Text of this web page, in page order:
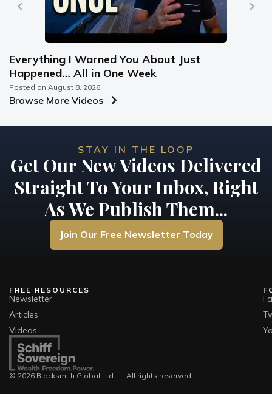
Everything I Warned You About Just
Happened… All in One Week
Posted on August 8, 2026
Browse More Videos
STAY IN THE LOOP
Get Our New Videos Delivered
Straight To Your Inbox, Right
As We Publish Them...
Join Our Free Newsletter Today
© 2026 Blacksmith Global Ltd. — All rights reserved
FREE RESOURCES
Newsletter
Articles
Videos